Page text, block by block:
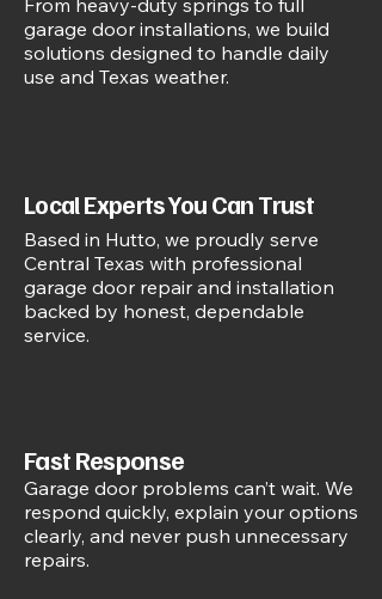
From heavy-duty springs to full
garage door installations, we build
solutions designed to handle daily
use and Texas weather.
Local Experts You Can Trust
Based in Hutto, we proudly serve
Central Texas with professional
garage door repair and installation
backed by honest, dependable
service.
Fast Response
Garage door problems can’t wait. We
respond quickly, explain your options
clearly, and never push unnecessary
repairs.